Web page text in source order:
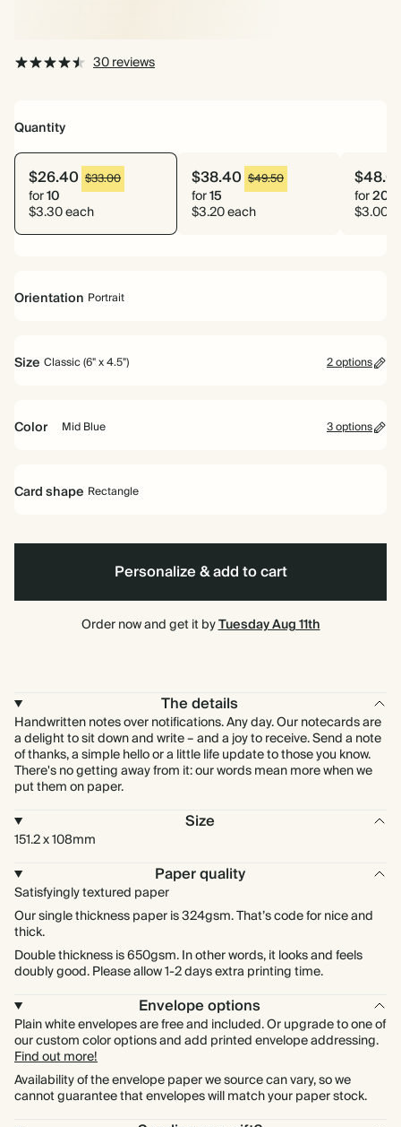
30 reviews
Quantity
$26.40 $33.00
for10
$3.30 each
$38.40 $49.50
for15
$3.20 each
for20
$3.00
Orientation Portrait
Size Classic (6" x 4.5") 2 options
Color
Mid Blue 3 options
BlackBlue
Card shape Rectangle
Personalize & add to cart
Order now and get it byTuesday Aug 11th
The details
Handwritten notes over notifications. Any day. Our notecards are
a delight to sit down and write – and a joy to receive. Send a note
of thanks, a simple hello or a little life update to those you know.
There's no getting away from it: our words mean more when we
put them on paper.
Size
151.2 x 108mm
Paper quality
Satisfyingly textured paper
Our single thickness paper is 324gsm. That’s code for nice and
thick.
Double thickness is 650gsm. In other words, it looks and feels
doubly good. Please allow 1-2 days extra printing time.
Envelope options
Plain white envelopes are free and included. Or upgrade to one of
our custom color options and add printed envelope addressing.
Find out more!
Availability of the envelope paper we source can vary, so we
cannot guarantee that envelopes will match your paper stock.